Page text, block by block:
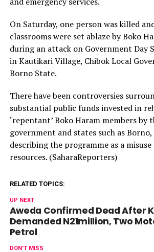
On Saturday, one person was killed
classrooms were set ablaze by Boko
during an attack on Government Day
in Kautikari Village, Chibok Local
Borno State.
There have been controversies
substantial public funds invested in
‘repentant’ Boko Haram members by
government and states such as
describing the programme as a
resources. (SaharaReporters)
RELATED TOPICS:
UP NEXT
Aweda Confirmed Dead After
Demanded N21million, Two
Petrol
DON'T MISS